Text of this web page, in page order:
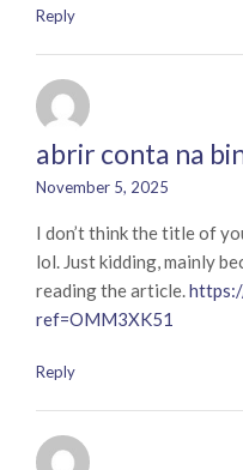
Reply
abrir conta na
November 5, 2025
I don’t think the title of
lol. Just kidding, mainly
reading the article.
ref=OMM3XK51
Reply